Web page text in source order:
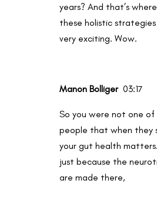
years? And that’s
these holistic
very exciting. Wow.
Manon Bolliger 03:17
So you were not one of
people that when they
your gut health
just because the
are made there,